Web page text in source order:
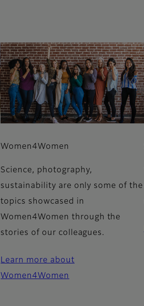
Women4Women
Science, photography,
sustainability are only some of the
topics showcased in
Women4Women through the
stories of our colleagues.
Learn more about
Women4Women